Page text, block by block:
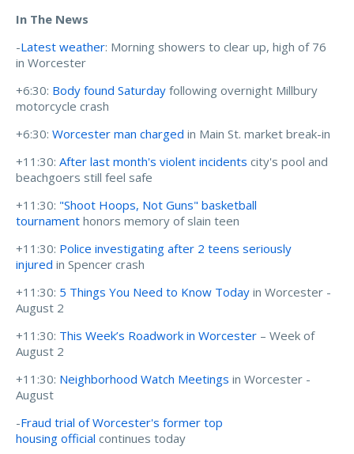
In The News
-Latest weather: Morning showers to clear up, high of 76
in Worcester
+6:30: Body found Saturday following overnight Millbury
motorcycle crash
+6:30: Worcester man charged in Main St. market break-in
+11:30: After last month's violent incidents city's pool and
beachgoers still feel safe
+11:30: "Shoot Hoops, Not Guns" basketball
tournament honors memory of slain teen
+11:30: Police investigating after 2 teens seriously
injured in Spencer crash
+11:30: 5 Things You Need to Know Today in Worcester -
August 2
+11:30: This Week’s Roadwork in Worcester – Week of
August 2
+11:30: Neighborhood Watch Meetings in Worcester -
August
-Fraud trial of Worcester's former top
housing official continues today